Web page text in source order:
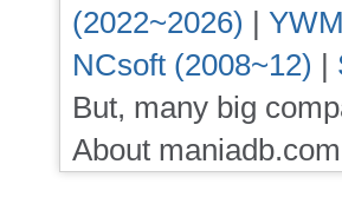
(2022~2026) |
NCsoft (2008~12) |
But, many big
About